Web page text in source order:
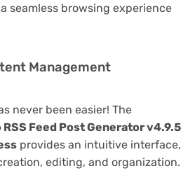
seamless browsing experience
Management
never been easier! The
Feed Post Generator v4.9.5
provides an intuitive interface,
editing, and organization.